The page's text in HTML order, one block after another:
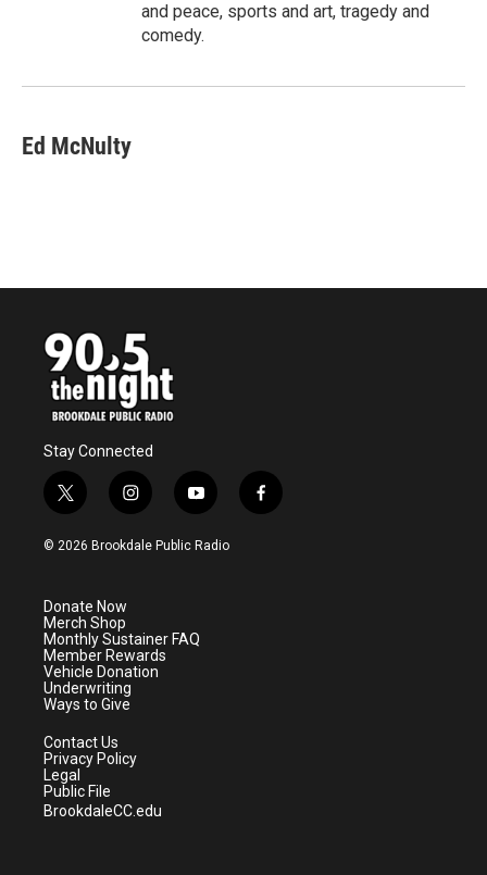
and peace, sports and art, tragedy and
comedy.
Ed McNulty
Stay Connected
t
w
i
e
r
i
n
s
a
m
y
o
u
f
a
© 2026 Brookdale Public Radio
Donate Now
Merch Shop
Monthly Sustainer FAQ
Member Rewards
Vehicle Donation
Underwriting
Ways to Give
Contact Us
Privacy Policy
Legal
Public File
BrookdaleCC.edu